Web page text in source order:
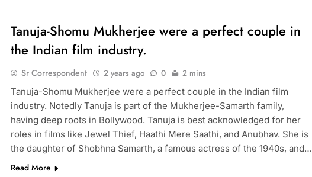
Tanuja-Shomu Mukherjee were a perfect couple in
the Indian film industry.
Sr Correspondent 2 years ago 0
2 mins
Tanuja-Shomu Mukherjee were a perfect couple in the Indian film
industry. Notedly Tanuja is part of the Mukherjee-Samarth family,
having deep roots in Bollywood. Tanuja is best acknowledged for her
roles in films like Jewel Thief, Haathi Mere Saathi, and Anubhav. She is
the daughter of Shobhna Samarth, a famous actress of the 1940s, and…
Read More